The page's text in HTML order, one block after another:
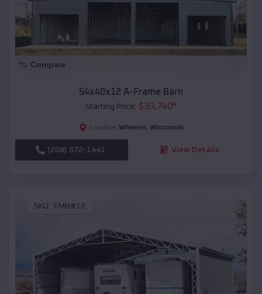
Compare
54x40x12 A-Frame Barn
Starting Price: $33,740*
Location: Wheeler, Wisconsin
(208) 572-1441 View Details
SKU : EMB#12